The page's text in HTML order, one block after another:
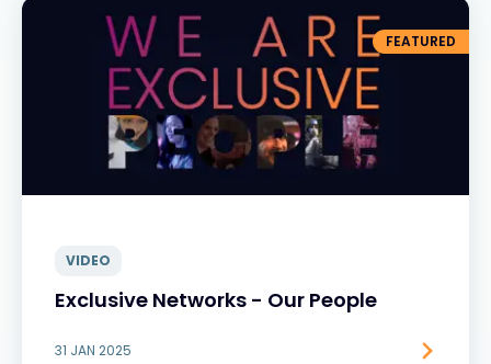
FEATURED
VIDEO
Exclusive Networks - Our People
31 JAN 2025